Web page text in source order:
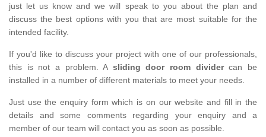
just let us know and we will speak to you about the plan and
discuss the best options with you that are most suitable for the
intended facility.
If you'd like to discuss your project with one of our professionals,
this is not a problem. A sliding door room dividercan be
installed in a number of different materials to meet your needs.
Just use the enquiry form which is on our website and fill in the
details and some comments regarding your enquiry and a
member of our team will contact you as soon as possible.